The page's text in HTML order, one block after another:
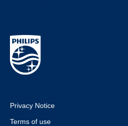
Privacy Notice
Terms of use